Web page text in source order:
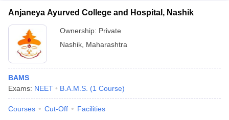
Anjaneya Ayurved College and Hospital, Nashik
Ownership: Private
Nashik Maharashtra
BAMS
Exams: NEET B.A.M.S. (1 Course)
Courses Cut-Off Facilities